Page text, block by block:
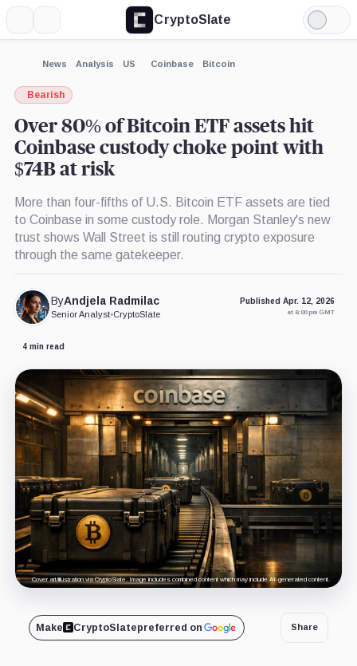
CryptoSlate
Light
Mode
News Analysis US Coinbase Bitcoin
Bearish
Over 80% of Bitcoin ETF assets hit
Coinbase custody choke point with
$74B at risk
More than four-fifths of U.S. Bitcoin ETF assets are tied
to Coinbase in some custody role. Morgan Stanley's new
trust shows Wall Street is still routing crypto exposure
through the same gatekeeper.
ByAndjela Radmilac
Senior Analyst•CryptoSlate
Published Apr. 12, 2026
at 6:00 pm GMT
4 min read
Cover art/illustration via CryptoSlate. Image includes combined content which may include AI-generated content.
Make CryptoSlatepreferred on Share
ARK
Bitcoin
ETF,
Product
Grayscale
Trust,
Product
Bitwise
ETF,
Product
Expand